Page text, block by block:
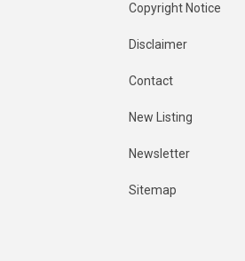
Copyright Notice
Disclaimer
Contact
New Listing
Newsletter
Sitemap